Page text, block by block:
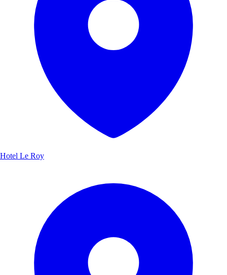
Hotel Le Roy